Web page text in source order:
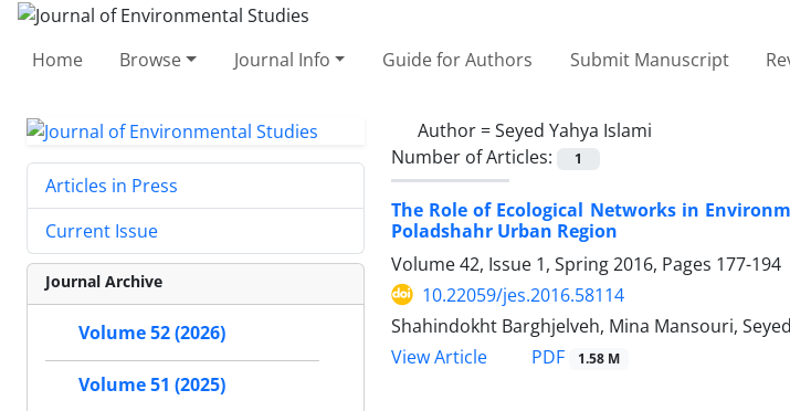
Home Browse Journal Info Guide for Authors Submit Manuscript
Author =Seyed Yahya Islami
Number of Articles:
1
The Role of Ecological Networks in
Poladshahr Urban Region
Volume 42, Issue 1, Spring 2016, Pages 177-194
10.22059/jes.2016.58114
Shahindokht Barghjelveh, Mina Mansouri,
View Article
PDF 1.58 M
Articles in Press
Current Issue
Journal Archive
Volume 52 (2026)
Volume 51 (2025)